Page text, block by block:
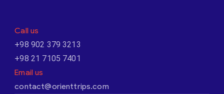
Call us
+98 902 379 3213
+98 21 7105 7401
Email us
contact@orienttrips.com